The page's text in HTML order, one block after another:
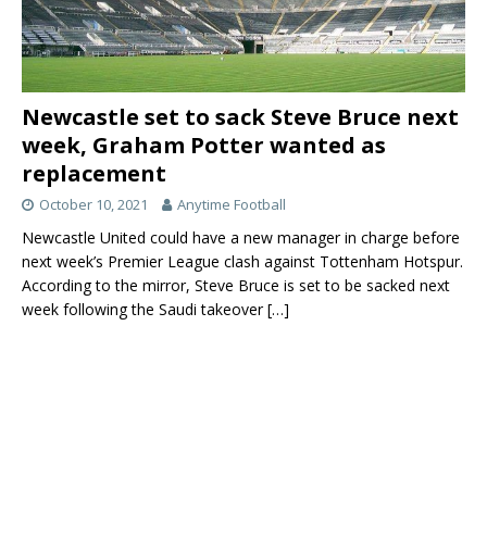
Newcastle set to sack Steve Bruce next
week, Graham Potter wanted as
replacement
October 10, 2021 Anytime Football
Newcastle United could have a new manager in charge before
next week’s Premier League clash against Tottenham Hotspur.
According to the mirror, Steve Bruce is set to be sacked next
week following the Saudi takeover[…]